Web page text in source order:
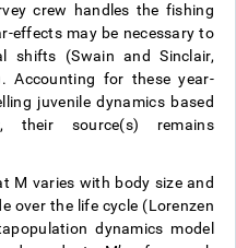
crew handles the fishing
effects may be necessary to
shifts (Swain and Sinclair,
Accounting for these year-
juvenile dynamics based
their source(s) remains
M varies with body size and
over the life cycle (Lorenzen
dynamics model